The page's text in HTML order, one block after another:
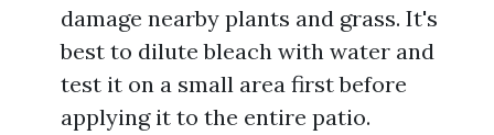
damage nearby plants and grass. It's
best to dilute bleach with water and
test it on a small area first before
applying it to the entire patio.